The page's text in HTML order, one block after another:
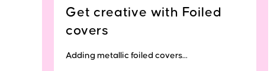
Get creative with Foiled
covers
Adding metallic foiled covers...